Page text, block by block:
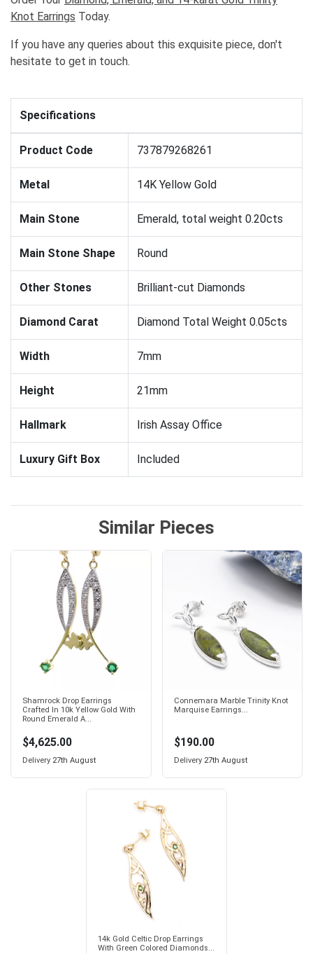
Knot Earrings Today.
If you have any queries about this exquisite piece, don't
hesitate to get in touch.
Specifications
Product Code 737879268261
Metal 14K Yellow Gold
Main Stone Emerald, total weight 0.20cts
Main Stone Shape Round
Other Stones Brilliant-cut Diamonds
Diamond Carat Diamond Total Weight 0.05cts
Width 7mm
Height 21mm
Hallmark Irish Assay Office
Luxury Gift Box Included
Similar Pieces
Shamrock Drop Earrings
Crafted In 10k Yellow Gold With
Round Emerald A...
$4,625.00
Delivery 27th August
Connemara Marble Trinity Knot
Marquise Earrings...
$190.00
Delivery 27th August
14k Gold Celtic Drop Earrings
With Green Colored Diamonds...